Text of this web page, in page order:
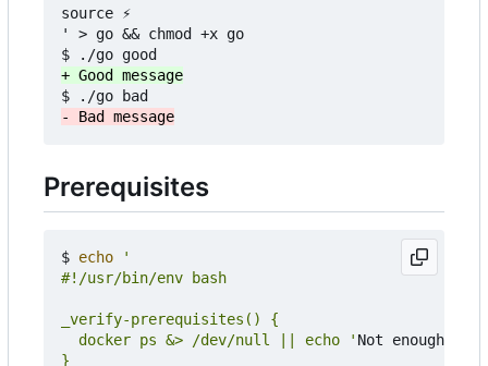
source ⚡️
' > go && chmod +x go
Prerequisites
$ echo
  docker ps &> /dev/null || echo '
Not enough